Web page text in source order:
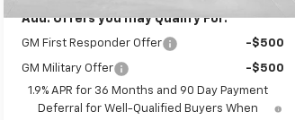
Add. Offers you may Qualify For:
GM First Responder Offer -$500
GM Military Offer
-$500
1.9% APR for 36 Months and 90 Day Payment
Deferral for Well-Qualified Buyers When